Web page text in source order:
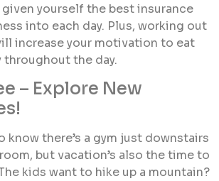
given yourself the best insurance
into each day. Plus, working out
increase your motivation to eat
the day.
– Explore New
know there’s a gym just downstairs
but vacation’s also the time to
kids want to hike up a mountain?